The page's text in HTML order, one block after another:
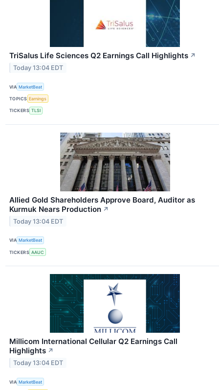
TriSalus Life Sciences Q2 Earnings Call Highlights ↗
Today 13:04 EDT
VIA MarketBeat
TOPICS Earnings
TICKERS TLSI
Allied Gold Shareholders Approve Board, Auditor as
Kurmuk Nears Production ↗
Today 13:04 EDT
VIA MarketBeat
TICKERS AAUC
Millicom International Cellular Q2 Earnings Call
Highlights ↗
Today 13:04 EDT
VIA MarketBeat